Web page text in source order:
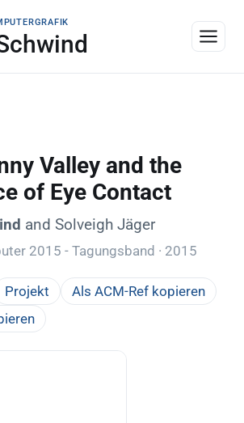
Valley and the
of Eye Contact
and Solveigh Jäger
2015 - Tagungsband · 2015
Projekt
Als ACM-Ref kopieren